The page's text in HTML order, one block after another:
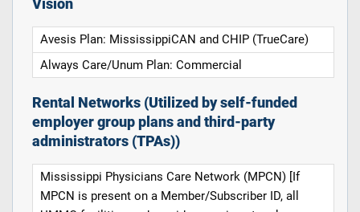
Vision
Avesis Plan: MississippiCAN and CHIP (TrueCare)
Always Care/Unum Plan: Commercial
Rental Networks (Utilized by self-funded
employer group plans and third-party
administrators (TPAs))
Mississippi Physicians Care Network (MPCN) [If
MPCN is present on a Member/Subscriber ID, all